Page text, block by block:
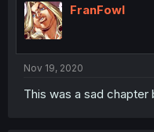
FranFowl
Nov 19, 2020
This was a sad chapter